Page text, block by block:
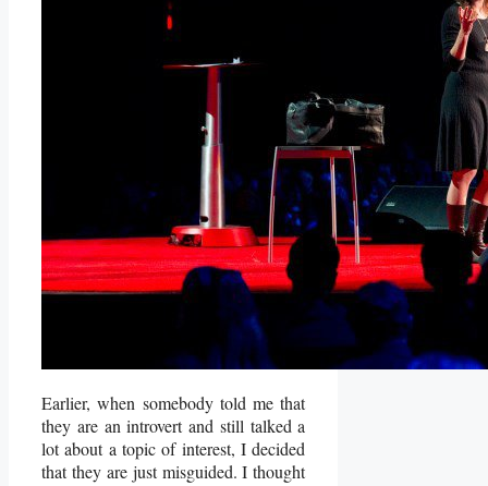
Earlier, when somebody told me that
they are an introvert and still talked a
lot about a topic of interest, I decided
that they are just misguided. I thought